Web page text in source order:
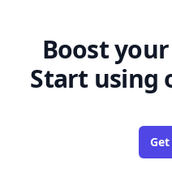
Boost
Start using